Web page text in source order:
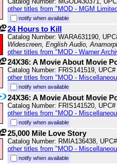
other titles from "MOD - MGM
notify when available
24 Hours to Kill
Catalog Number: WARA631190,
Widescreen, English Audio,
other titles from "MOD - Warner
24X36: A Movie About Movie
Catalog Number: FRIS141519,
other titles from "MOD -
notify when available
24X36: A Movie About Movie
Catalog Number: FRIS141520,
other titles from "MOD -
notify when available
25,000 Mile Love Story
Catalog Number: RMIA136438,
other titles from "MOD -
notify when available